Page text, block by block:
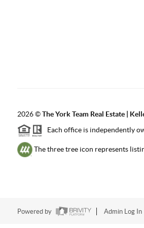
2026©The York Team Real Estate |
Each office is independently
The three tree icon represents
Powered by Admin Log In